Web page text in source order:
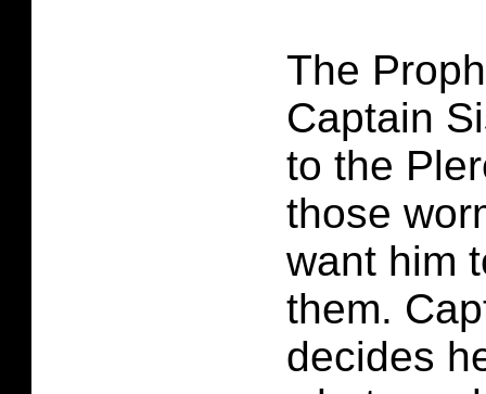
The
Captain
to the
those
want him
them.
decides